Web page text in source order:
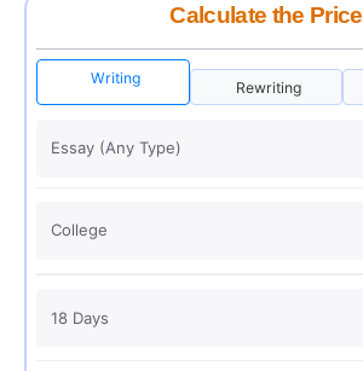
Calculate the Price
Writing
Rewriting